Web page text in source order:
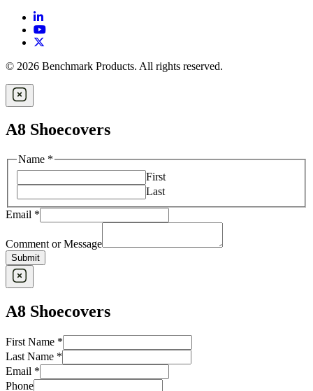
© 2026 Benchmark Products. All rights reserved.
A8 Shoecovers
Name *
First
Last
Email *
Comment or Message
Submit
A8 Shoecovers
First Name *
Last Name *
Email *
First
Phone